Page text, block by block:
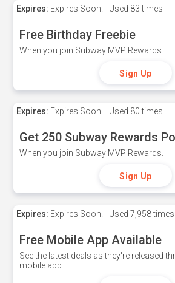
Expires: Expires Soon! Used 83 times
Free Birthday Freebie
When you join Subway MVP Rewards.
Sign Up
Expires: Expires Soon! Used 80 times
Get 250 Subway Rewards
When you join Subway MVP Rewards.
Sign Up
Expires: Expires Soon! Used 7,958 times
Free Mobile App Available
See the latest deals as they're released
mobile app.